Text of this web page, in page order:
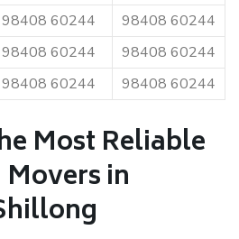
98408 60244
98408 60244
98408 60244
98408 60244
98408 60244 98408 60244
Most Reliable
in